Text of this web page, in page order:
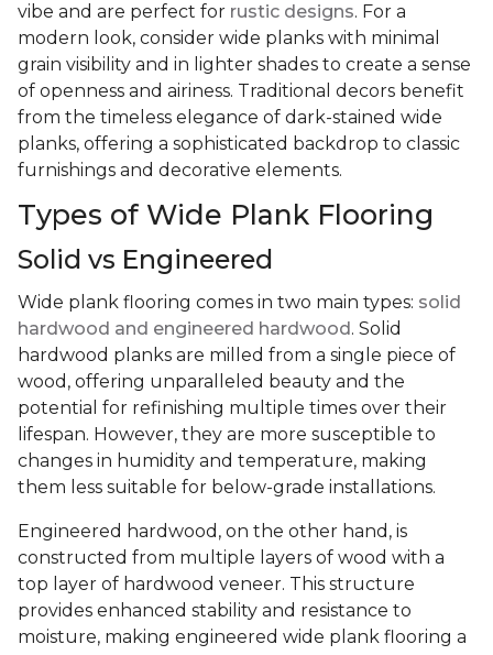
vibe and are perfect for rustic designs. For a
modern look, consider wide planks with minimal
grain visibility and in lighter shades to create a sense
of openness and airiness. Traditional decors benefit
from the timeless elegance of dark-stained wide
planks, offering a sophisticated backdrop to classic
furnishings and decorative elements.
Types of Wide Plank Flooring
Solid vs Engineered
Wide plank flooring comes in two main types: solid
hardwood and engineered hardwood . Solid
hardwood planks are milled from a single piece of
wood, offering unparalleled beauty and the
potential for refinishing multiple times over their
lifespan. However, they are more susceptible to
changes in humidity and temperature, making
them less suitable for below-grade installations.
Engineered hardwood, on the other hand, is
constructed from multiple layers of wood with a
top layer of hardwood veneer. This structure
provides enhanced stability and resistance to
moisture, making engineered wide plank flooring a